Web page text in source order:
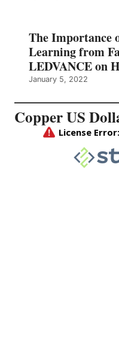
The Importance
Learning from
LEDVANCE on
January 5, 2022
Copper US